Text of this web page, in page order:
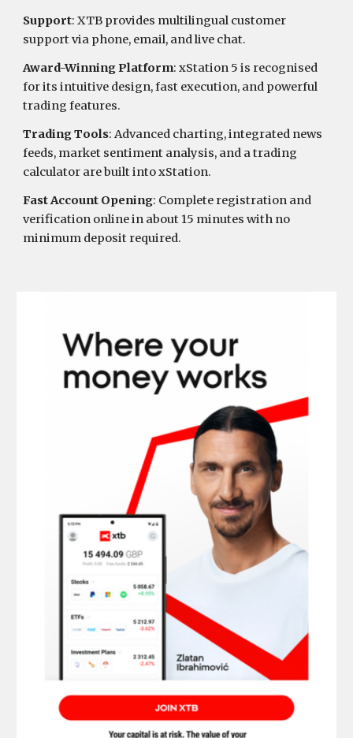
Support: XTB provides multilingual customer
support via phone, email, and live chat.
Award-Winning Platform: xStation 5 is recognised
for its intuitive design, fast execution, and powerful
trading features.
Trading Tools: Advanced charting, integrated news
feeds, market sentiment analysis, and a trading
calculator are built into xStation.
Fast Account Opening: Complete registration and
verification online in about 15 minutes with no
minimum deposit required.